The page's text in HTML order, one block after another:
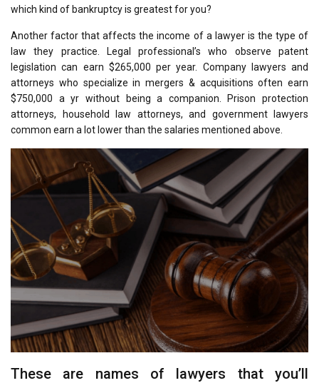
which kind of bankruptcy is greatest for you?
Another factor that affects the income of a lawyer is the type of
law they practice. Legal professional’s who observe patent
legislation can earn $265,000 per year. Company lawyers and
attorneys who specialize in mergers & acquisitions often earn
$750,000 a yr without being a companion. Prison protection
attorneys, household law attorneys, and government lawyers
common earn a lot lower than the salaries mentioned above.
These are names of lawyers that you’ll